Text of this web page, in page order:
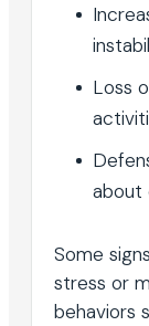
Loss
about
Some
stress or
behaviors